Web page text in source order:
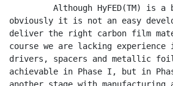
Although HyFED(TM) is a
obviously it is not an easy
deliver the right carbon film
course we are lacking experience
drivers, spacers and metallic
achievable in Phase I, but in